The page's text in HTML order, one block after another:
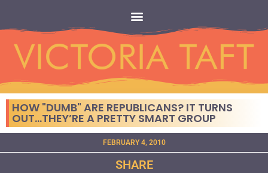
HOW "DUMB" ARE REPUBLICANS? IT TURNS
OUT…THEY’RE A PRETTY SMART GROUP
FEBRUARY 4, 2010
SHARE